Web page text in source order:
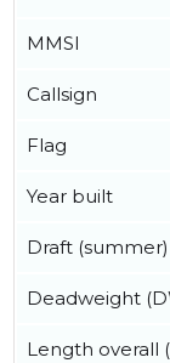
MMSI
Callsign
Flag
Year built
Draft (summer)
Deadweight
Length overall